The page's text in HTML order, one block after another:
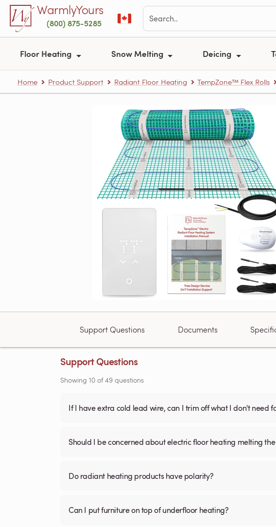
Skip to main contentWarmlyYours
(800) 875-5285
Floor Heating Snow Melting Deicing
Home Product Support Radiant Floor Heating TempZone™ Flex Rolls
Support Questions Documents
Support Questions
Showing 10 of49 questions
If I have extra cold lead wire, can I trim off what I don't need
Should I be concerned about electric floor heating melting
Do radiant heating products have polarity?
Can I put furniture on top of underfloor heating?